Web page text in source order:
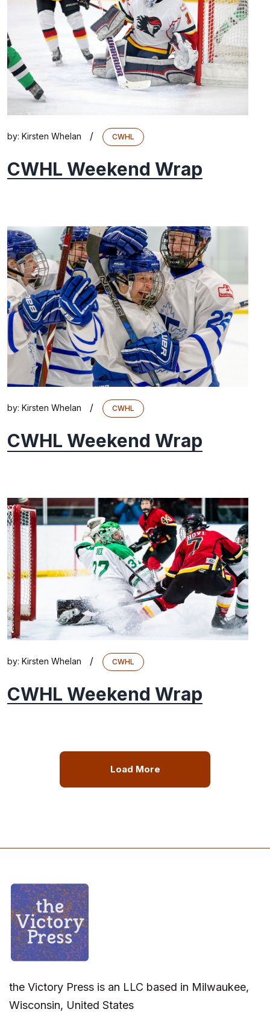
by: Kirsten Whelan / CWHL
CWHL Weekend Wrap
by: Kirsten Whelan / CWHL
CWHL Weekend Wrap
by: Kirsten Whelan / CWHL
CWHL Weekend Wrap
Load More
the Victory Press is an LLC based in Milwaukee,
Wisconsin, United States